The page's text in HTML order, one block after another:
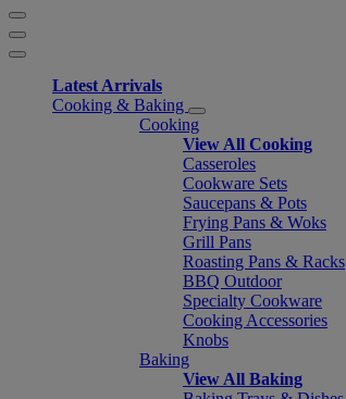
Latest Arrivals
Cooking & Baking
Cooking
View All Cooking
Casseroles
Cookware Sets
Saucepans & Pots
Frying Pans & Woks
Grill Pans
Roasting Pans & Racks
BBQ Outdoor
Specialty Cookware
Cooking Accessories
Knobs
Baking
View All Baking